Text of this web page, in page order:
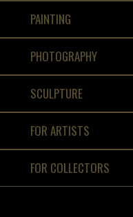
PAINTING
PHOTOGRAPHY
SCULPTURE
FOR ARTISTS
FOR COLLECTORS